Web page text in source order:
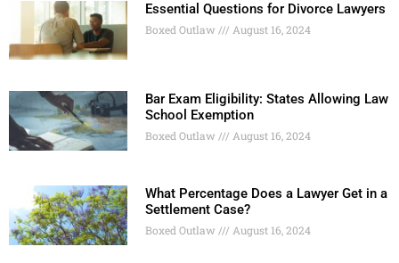
Essential Questions for Divorce Lawyers
Boxed Outlaw August 16, 2024
Bar Exam Eligibility: States Allowing Law
School Exemption
Boxed Outlaw August 16, 2024
What Percentage Does a Lawyer Get in a
Settlement Case?
Boxed Outlaw August 16, 2024